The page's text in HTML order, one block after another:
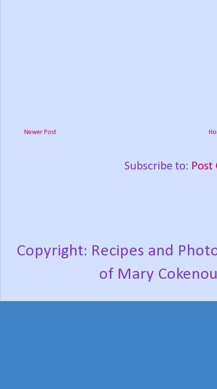
Newer Post
Subscribe to: Post
Copyright: Recipes and
of Mary